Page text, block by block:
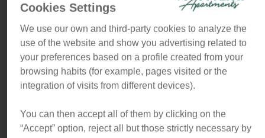
All the space and comfort your family deserves
“This spacious apartment is as
unique as spacious. Its one-of-a-
kind design and the location will
make you feel like a true local” .
Cookies Settings
We use our own and third-party cookies to analyze the
use of the website and show you advertising related to
your preferences based on a profile created from your
browsing habits (for example, pages visited or the
integration of visits from different devices).
You can then accept all of them by clicking on the
“Accept” option, reject all but those strictly necessary by